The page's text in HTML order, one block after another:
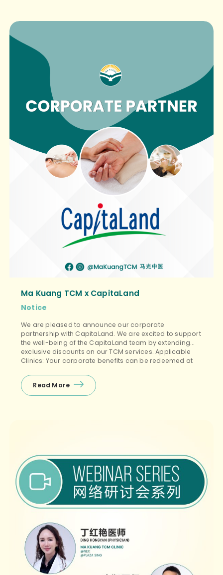
Ma Kuang TCM x CapitaLand
Notice
We are pleased to announce our corporate
partnership with CapitaLand. We are excited to support
the well-being of the CapitaLand team by extending
exclusive discounts on our TCM services. Applicable
Clinics: Your corporate benefits can be redeemed at
TCM ✅ Ma Kuang TCM Women’s & Children ✅ […]
Read More